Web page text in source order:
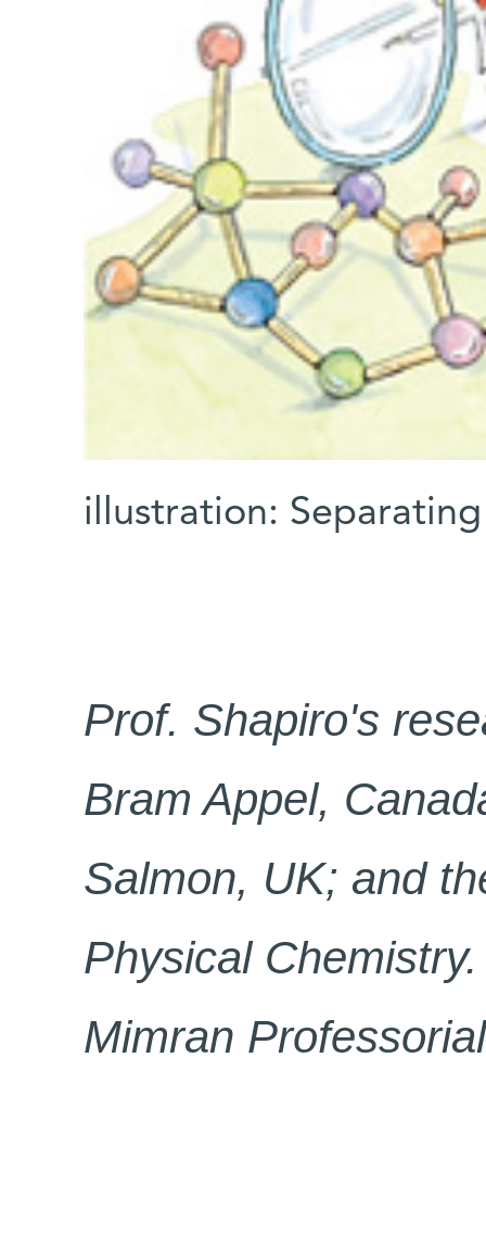
illustration:
Prof. Shapiro's
Bram Appel,
Salmon, UK; and
Physical
Mimran